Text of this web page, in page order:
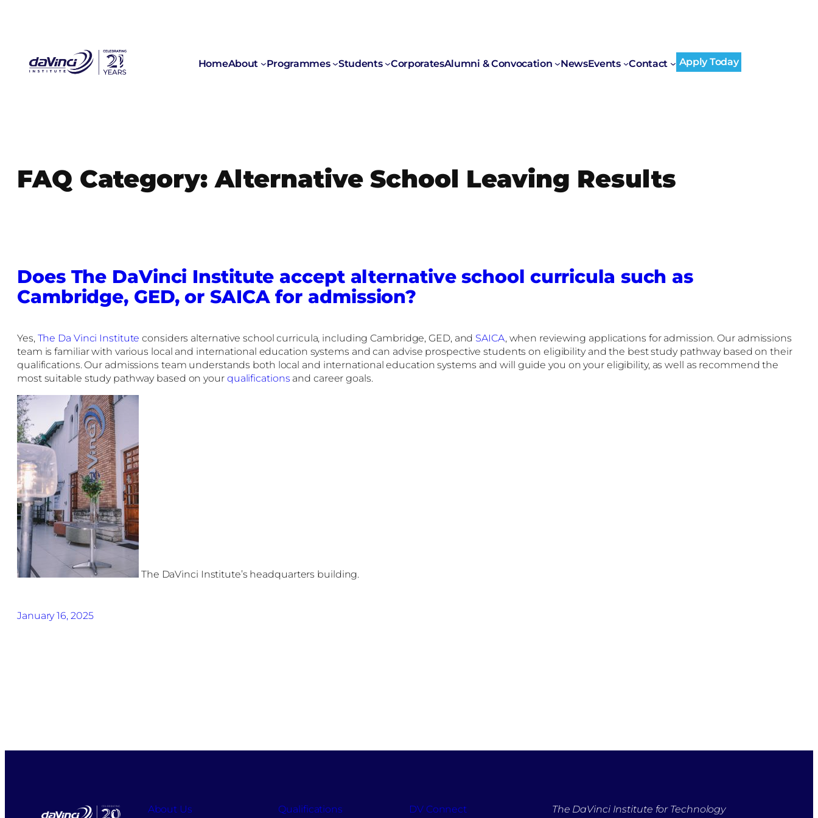
HomeAbout Programmes Students CorporatesAlumni & Convocation NewsEvents Contact Apply Today
FAQ Category:Alternative School Leaving Results
Does The DaVinci Institute accept alternative school curricula such as
Cambridge, GED, or SAICA for admission?
Yes, The Da Vinci Institute considers alternative school curricula, including Cambridge, GED, and SAICA, when reviewing applications for admission. Our admissions
team is familiar with various local and international education systems and can advise prospective students on eligibility and the best study pathway based on their
qualifications. Our admissions team understands both local and international education systems and will guide you on your eligibility, as well as recommend the
most suitable study pathway based on your qualifications and career goals.
The DaVinci Institute’s headquarters building.
January 16, 2025
About Us Qualifications DV Connect
The DaVinci Institute for Technology